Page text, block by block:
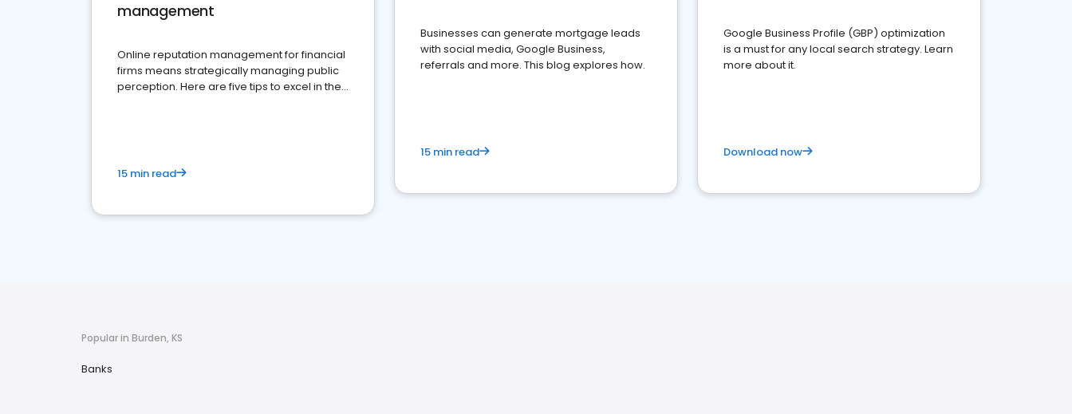
management
Online reputation management for financial
firms means strategically managing public
perception. Here are five tips to excel in the
15 min read
Businesses can generate mortgage leads
with social media, Google Business,
referrals and more. This blog explores how.
15 min read
Google Business Profile (GBP) optimization
is a must for any local search strategy. Learn
more about it.
Download now
Popular in Burden, KS
Banks